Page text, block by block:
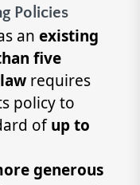
Policies
an existing
five
requires
policy to
ofup to
generous